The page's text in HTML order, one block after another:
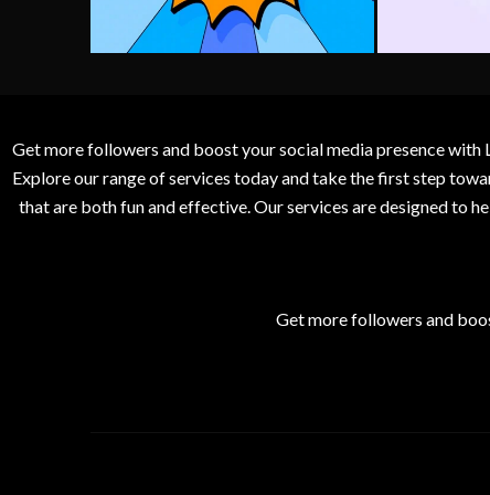
Get more followers and boost your social media presence
Explore our range of services today and take the first step
that are both fun and effective. Our services are designed to
Get more followers and